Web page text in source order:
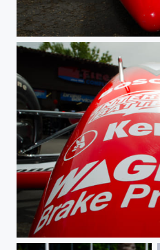
Champ Nose 2
Champ Car Nose